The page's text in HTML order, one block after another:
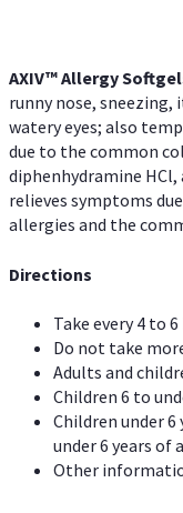
AXIV™ Allergy
runny nose,
watery eyes; also
due to the common
diphenhydramine
relieves symptoms
allergies and the
Directions
Take every 4 to 6
Do not take
Adults and
Children 6 to
Children under
under 6 years of
Other